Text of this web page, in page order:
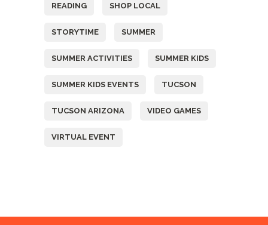
READING SHOP LOCAL
STORYTIME SUMMER
SUMMER ACTIVITIES SUMMER KIDS
SUMMER KIDS EVENTS TUCSON
TUCSON ARIZONA VIDEO GAMES
VIRTUAL EVENT